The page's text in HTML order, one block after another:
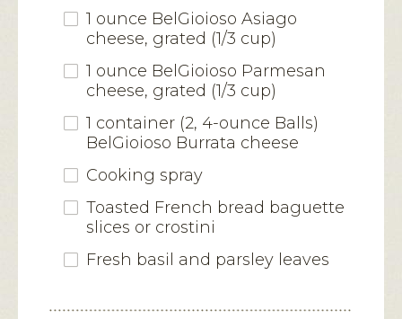
1 ounce BelGioioso Asiago
cheese, grated (1/3 cup)
1 ounce BelGioioso Parmesan
cheese, grated (1/3 cup)
1 container (2, 4-ounce Balls)
BelGioioso Burrata cheese
Cooking spray
Toasted French bread baguette
slices or crostini
Fresh basil and parsley leaves